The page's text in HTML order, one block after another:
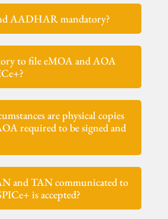
AADHAR mandatory?
to file eMOA and AOA
are physical copies
required to be signed and
and TAN communicated to
is accepted?